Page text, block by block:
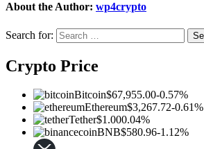
About the Author: wp4crypto
Search for:
Crypto Price
Bitcoin$67,955.00-0.57%
Ethereum$3,267.72-0.61%
Tether$1.000.04%
BNB$580.96-1.12%